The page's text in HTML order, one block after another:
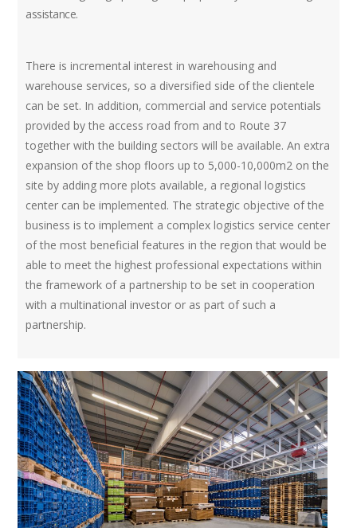
assistance.
There is incremental interest in warehousing and
warehouse services, so a diversified side of the clientele
can be set. In addition, commercial and service potentials
provided by the access road from and to Route 37
together with the building sectors will be available. An extra
expansion of the shop floors up to 5,000-10,000m2 on the
site by adding more plots available, a regional logistics
center can be implemented. The strategic objective of the
business is to implement a complex logistics service center
of the most beneficial features in the region that would be
able to meet the highest professional expectations within
the framework of a partnership to be set in cooperation
with a multinational investor or as part of such a
partnership.